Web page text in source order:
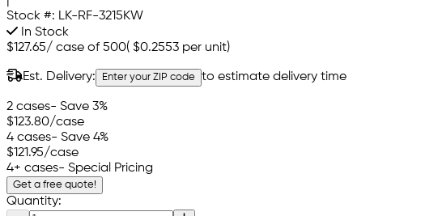
Stock #: LK-RF-3215KW
In Stock
$127.65/ case of 500( $0.2553 per unit)
Est. Delivery: Enter your ZIP code to estimate delivery time
2 cases- Save 3%
$123.80/case
4 cases- Save 4%
$121.95/case
4+ cases- Special Pricing
Get a free quote!
Quantity: